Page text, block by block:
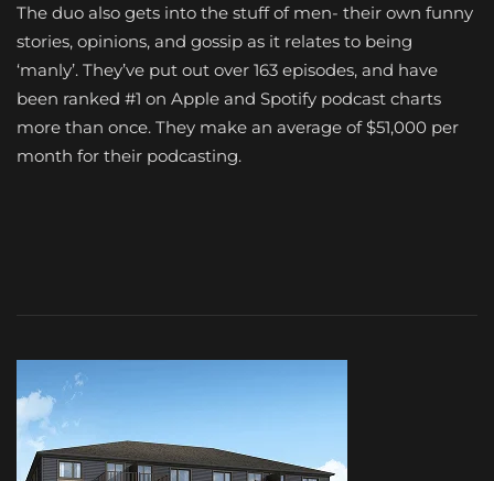
The duo also gets into the stuff of men- their own funny
stories, opinions, and gossip as it relates to being
‘manly’. They’ve put out over 163 episodes, and have
been ranked #1 on Apple and Spotify podcast charts
more than once. They make an average of $51,000 per
month for their podcasting.